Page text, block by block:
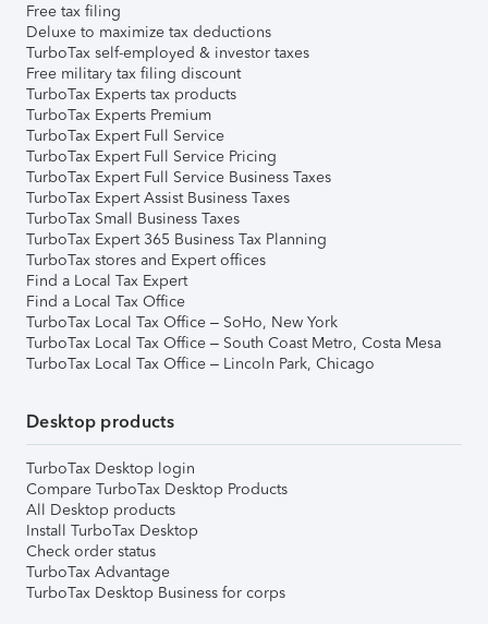
Free tax filing
Deluxe to maximize tax deductions
TurboTax self-employed & investor taxes
Free military tax filing discount
TurboTax Experts tax products
TurboTax Experts Premium
TurboTax Expert Full Service
TurboTax Expert Full Service Pricing
TurboTax Expert Full Service Business Taxes
TurboTax Expert Assist Business Taxes
TurboTax Small Business Taxes
TurboTax Expert 365 Business Tax Planning
TurboTax stores and Expert offices
Find a Local Tax Expert
Find a Local Tax Office
TurboTax Local Tax Office – SoHo, New York
TurboTax Local Tax Office – South Coast Metro, Costa Mesa
TurboTax Local Tax Office – Lincoln Park, Chicago
Desktop products
TurboTax Desktop login
Compare TurboTax Desktop Products
All Desktop products
Install TurboTax Desktop
Check order status
TurboTax Advantage
TurboTax Desktop Business for corps